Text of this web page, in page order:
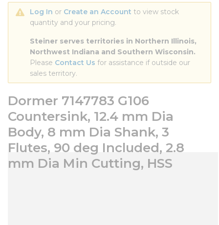
Log In or Create an Account to view stock
quantity and your pricing.
Steiner serves territories in Northern Illinois,
Northwest Indiana and Southern Wisconsin.
Please Contact Us for assistance if outside our
sales territory.
Dormer 7147783 G106
Countersink, 12.4 mm Dia
Body, 8 mm Dia Shank, 3
Flutes, 90 deg Included, 2.8
mm Dia Min Cutting, HSS